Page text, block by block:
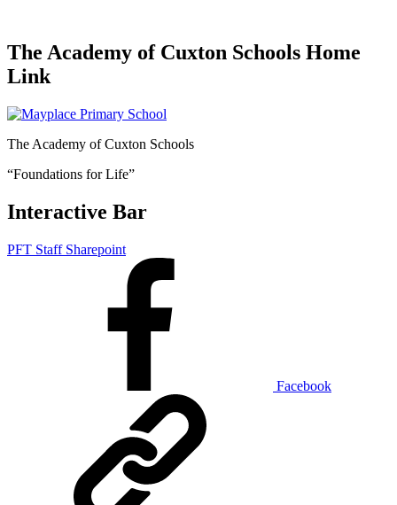
The Academy of Cuxton Schools Home
Link
The Academy of Cuxton Schools
“Foundations for Life”
Interactive Bar
PFT Staff Sharepoint
Facebook